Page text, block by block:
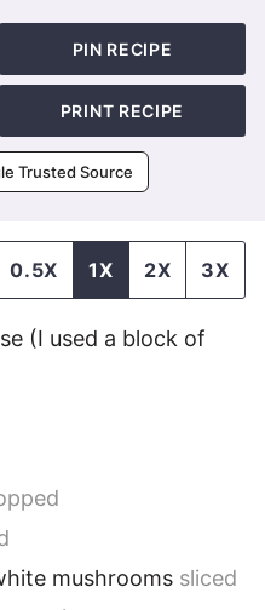
PIN RECIPE
PRINT RECIPE
Trusted Source
0.5X 1X 2X 3X
(I used a block of
mushrooms sliced